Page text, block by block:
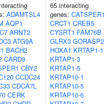
ADAMTSL4
AQP1
ARNT2
ATG9A
BACH2
CARD9
CBY2
CCDC24
CDCA7L
CERK
65 interacting
genes: CATSPER1
CRCT1 CREB5
CYSRT1 FAM76B
GLRX3 GORASP2
HOXA1 KRTAP1-1
KRTAP1-3
KRTAP1-5
KRTAP10-1
KRTAP10-5
KRTAP10-6